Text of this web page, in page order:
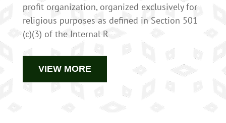
profit organization, organized exclusively for
religious purposes as defined in Section 501
(c)(3) of the Internal R
VIEW MORE